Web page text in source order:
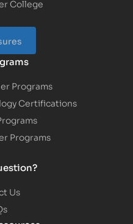
College
Programs
Certifications
Programs
Us